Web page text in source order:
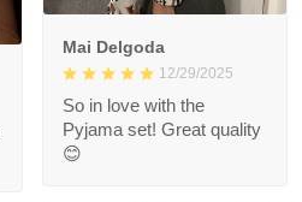
Mai Delgoda
12/29/2025
So in love with the
Pyjama set! Great quality
😊